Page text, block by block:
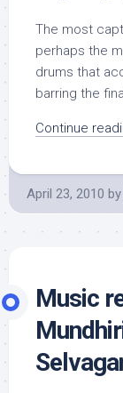
The most
perhaps the
drums that
barring the
Continue
April 23, 2010 by
Music